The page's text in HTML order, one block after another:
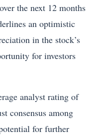
the next 12 months
an optimistic
in the stock’s
for investors
analyst rating of
consensus among
for further